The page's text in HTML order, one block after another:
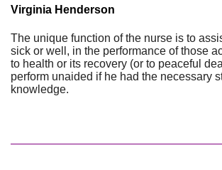
Virginia Henderson
The unique function of the nurse is to
sick or well, in the performance of those
to health or its recovery (or to peaceful
perform unaided if he had the necessary
knowledge.